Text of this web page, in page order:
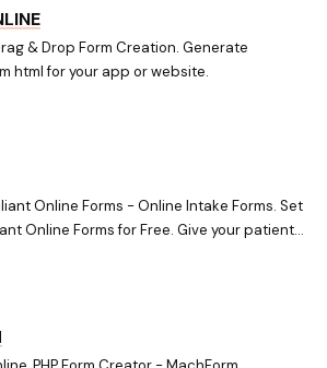
& Drop Form Creation. Generate
html for your app or website.
Online Forms - Online Intake Forms. Set
Online Forms for Free. Give your patients